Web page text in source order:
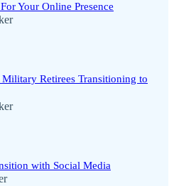
Your Online Presence
Retirees Transitioning to
with Social Media